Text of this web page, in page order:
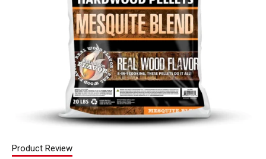
Product Review